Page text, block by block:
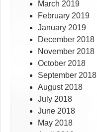
March 2019
February 2019
January 2019
December 2018
November 2018
October 2018
September 2018
August 2018
July 2018
June 2018
May 2018